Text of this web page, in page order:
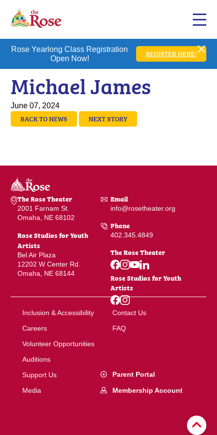
Rose Yearlong Class Registration
Open Now!
REGISTER HERE!
Michael James
June 07, 2024
BACK TO NEWS NEXT STORY
The Rose Theater
2001 Farnam St.
Omaha, NE 68102
Rose Studios for Youth
Artists
Bel Air Plaza
12202 W Center Rd.
Omaha, NE 68144
Email
info@rosetheater.org
Phone
402.345.4849
The Rose Theater
Rose Studios for Youth
Artists
Inclusion & Accessibility
Careers
Volunteer Opportunities
Auditions
Support Us
Media
Contact Us
FAQ
Parent Portal
Membership Account